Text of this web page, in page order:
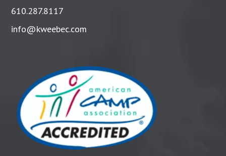
610.287.8117
info@kweebec.com